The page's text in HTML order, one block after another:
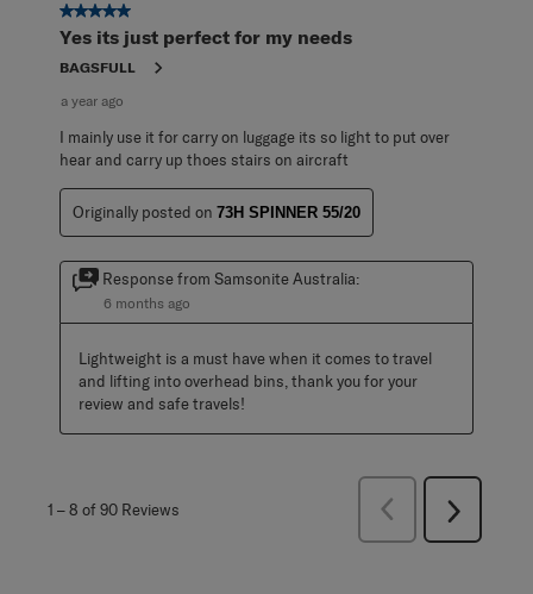
5 out of 5 stars.
Yes its just perfect for my needs
BAGSFULL
a year ago
I mainly use it for carry on luggage its so light to put over
hear and carry up thoes stairs on aircraft
Originally posted on 73H SPINNER 55/20
Response from Samsonite Australia:
6 months ago
Lightweight is a must have when it comes to travel
and lifting into overhead bins, thank you for your
review and safe travels!
1 –8 of 90 Reviews
Previous
Next
Reviews